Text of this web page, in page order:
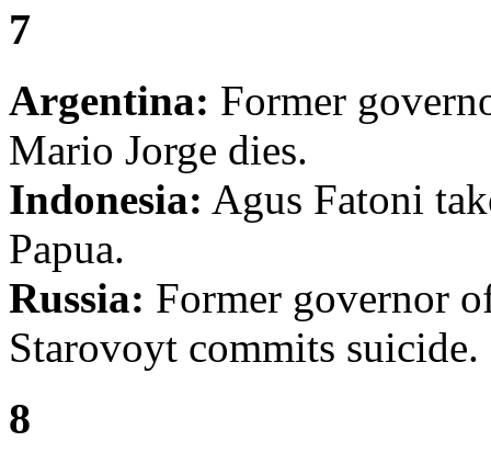
7
Argentina: Former
Mario Jorge dies.
Indonesia: Agus Fatoni
Papua.
Russia: Former governor
Starovoyt commits suicide.
8